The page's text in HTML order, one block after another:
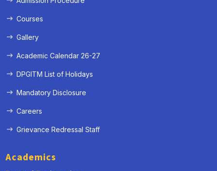
Courses
Gallery
Academic Calendar 26-27
DPGITM List of Holidays
Mandatory Disclosure
Careers
Grievance Redressal Staff
Academics
« Prev